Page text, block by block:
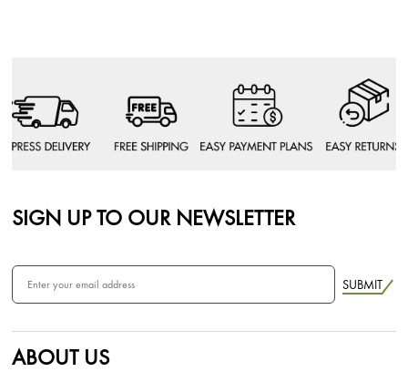
SIGN UP TO OUR NEWSLETTER
SUBMIT
ABOUT US